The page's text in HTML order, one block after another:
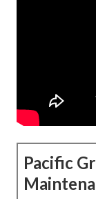
Pacific